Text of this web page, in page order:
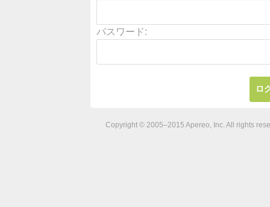
パスワード:
Copyright © 2005–2015 Apereo, Inc. All rights